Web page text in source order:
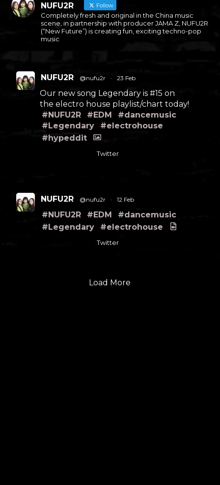
NUFU2R Follow
Completely fresh and original in the China music
scene, in partnership with producer JAMA Z, NUFU2R
(“New Future”) is creating fun, exciting techno-pop
music
NUFU2R @nufu2r · 23 Feb
Our new song Legendary is #15 on
the electro house playlist/chart today!
#NUFU2R
#EDM
#dancemusic
#Legendary
#electrohouse
#hypeddit
Twitter
NUFU2R @nufu2r · 12 Feb
#NUFU2R #EDM
#dancemusic
#Legendary
#electrohouse
Twitter
Load More